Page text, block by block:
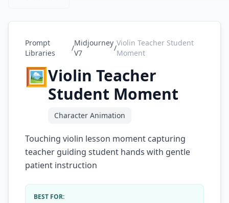
Prompt
Libraries
/
Midjourney
V7
/
Violin Teacher Student
Moment
🖼️Violin Teacher
Student Moment
Character Animation
Touching violin lesson moment capturing
teacher guiding student hands with gentle
patient instruction
BEST FOR: